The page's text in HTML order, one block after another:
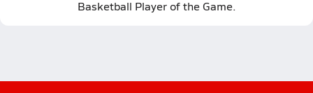
Basketball Player of the Game.